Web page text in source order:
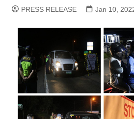
PRESS RELEASE Jan 10,